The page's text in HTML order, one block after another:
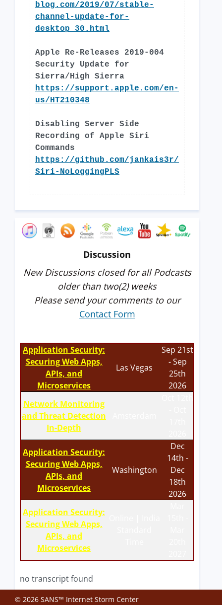
blog.com/2019/07/stable-
channel-update-for-
desktop_30.html
Apple Re-Releases 2019-004
Security Update for
Sierra/High Sierra
https://support.apple.com/en-
us/HT210348
Disabling Server Side
Recording of Apple Siri
Commands
https://github.com/jankais3r/
Siri-NoLoggingPLS
Discussion
New Discussions closed for all Podcasts
older than two(2) weeks
Please send your comments to our
Contact Form
Application Security:
Securing Web Apps,
APIs, and
Microservices
Las Vegas
Sep 21st
- Sep
25th
2026
Network Monitoring
and Threat Detection
In-Depth
Application Security:
Securing Web Apps,
APIs, and
Microservices
Washington
Dec
14th -
Dec
18th
2026
Application Security:
Securing Web Apps,
APIs, and
Microservices
no transcript found
© 2026 SANS™ Internet Storm Center